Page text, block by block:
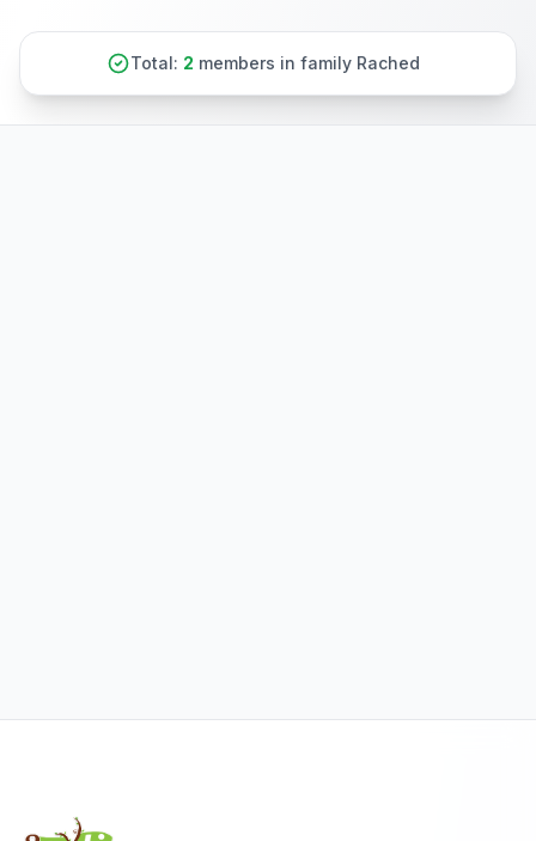
Total: 2 members in family Rached